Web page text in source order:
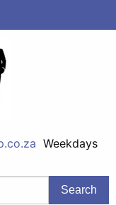
Weekdays